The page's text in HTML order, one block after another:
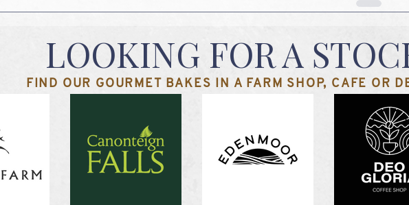
LOOKING FOR A
FIND OUR GOURMET BAKES IN A FARM SHOP, CAFE OR